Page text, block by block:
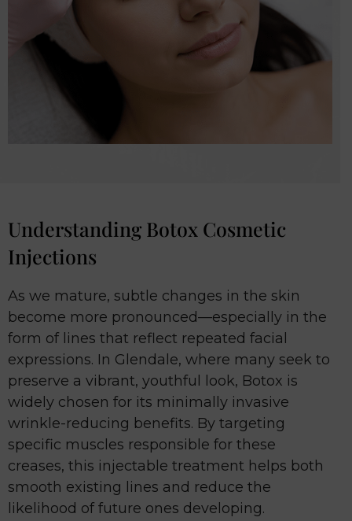
Understanding Botox Cosmetic
Injections
As we mature, subtle changes in the skin
become more pronounced—especially in the
form of lines that reflect repeated facial
expressions. In Glendale, where many seek to
preserve a vibrant, youthful look, Botox is
widely chosen for its minimally invasive
wrinkle-reducing benefits. By targeting
specific muscles responsible for these
creases, this injectable treatment helps both
smooth existing lines and reduce the
likelihood of future ones developing.